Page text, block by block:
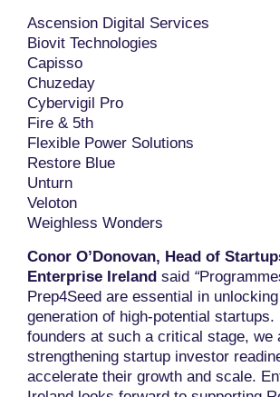
Ascension Digital Services
Biovit Technologies
Capisso
Chuzeday
Cybervigil Pro
Fire & 5th
Flexible Power Solutions
Restore Blue
Unturn
Veloton
Weighless Wonders
Conor O’Donovan, Head of
Enterprise Ireland said “
Prep4Seed are essential in
generation of high-potential startups.
founders at such a critical stage, we
strengthening startup investor
accelerate their growth and scale.